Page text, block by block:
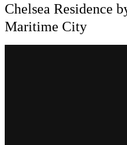
Chelsea Residence
Maritime City